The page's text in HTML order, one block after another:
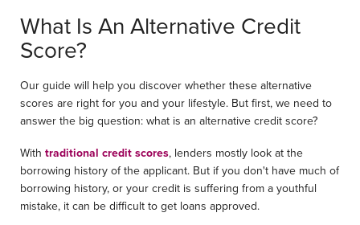
What Is An Alternative Credit
Score?
Our guide will help you discover whether these alternative
scores are right for you and your lifestyle. But first, we need to
answer the big question: what is an alternative credit score?
With traditional credit scores, lenders mostly look at the
borrowing history of the applicant. But if you don't have much of
borrowing history, or your credit is suffering from a youthful
mistake, it can be difficult to get loans approved.